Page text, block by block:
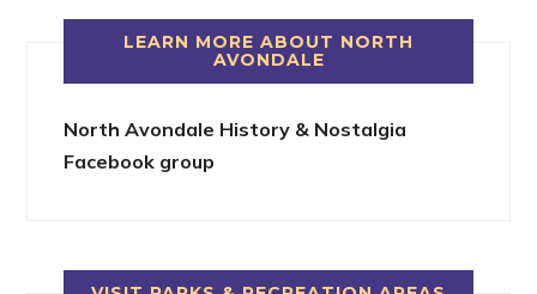
LEARN MORE ABOUT NORTH
AVONDALE
North Avondale History & Nostalgia
Facebook group